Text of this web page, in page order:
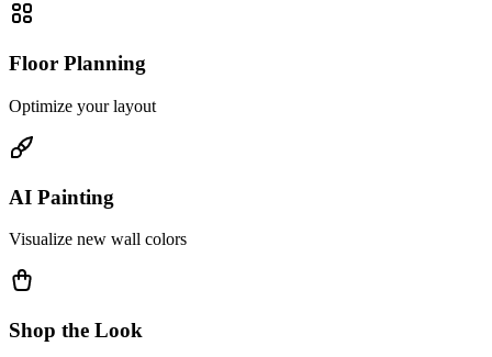
Floor Planning
Optimize your layout
AI Painting
Visualize new wall colors
Shop the Look